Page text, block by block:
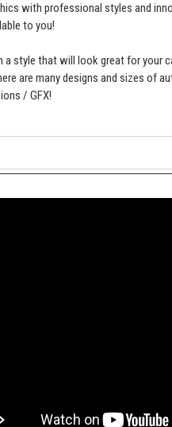
with professional styles and
to you!
a style that will look great for your
are many designs and sizes of
/ GFX!